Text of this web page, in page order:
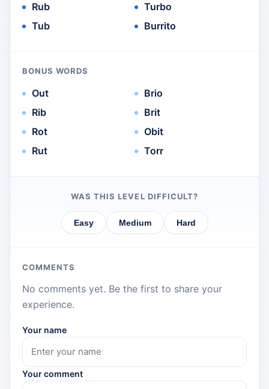
Rub
Tub
Turbo
Burrito
BONUS WORDS
Out
Rib
Rot
Rut
Brio
Brit
Obit
Torr
WAS THIS LEVEL DIFFICULT?
Easy Medium Hard
COMMENTS
No comments yet. Be the first to share your
experience.
Your name
Your comment